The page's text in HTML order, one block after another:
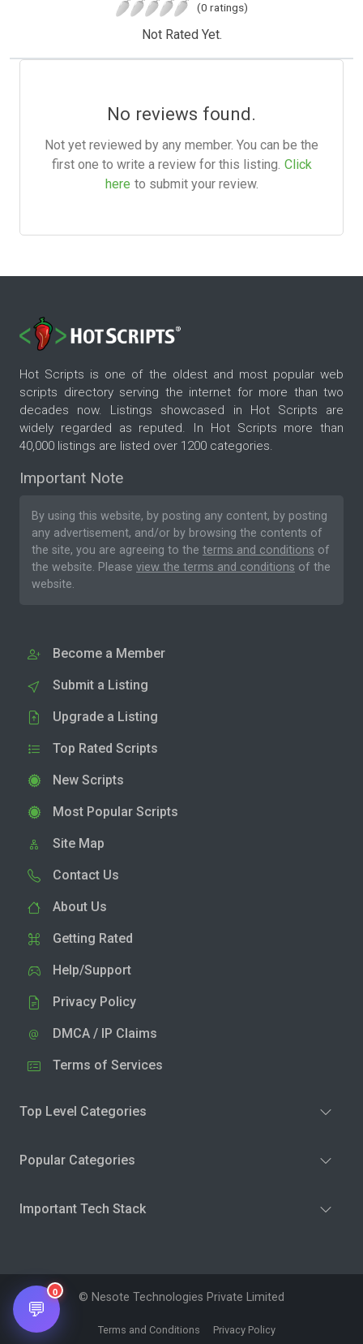
(0 ratings)
Not Rated Yet.
No reviews found.
Not yet reviewed by any member. You can be the
first one to write a review for this listing. Click
here to submit your review.
Hot Scripts is one of the oldest and most popular web
scripts directory serving the internet for more than two
decades now. Listings showcased in Hot Scripts are
widely regarded as reputed. In Hot Scripts more than
40,000 listings are listed over 1200 categories.
Important Note
By using this website, by posting any content, by posting
any advertisement, and/or by browsing the contents of
the site, you are agreeing to the terms and conditions of
the website. Please view the terms and conditions of the
website.
Become a Member
Submit a Listing
Upgrade a Listing
Top Rated Scripts
New Scripts
Most Popular Scripts
Site Map
Contact Us
About Us
Getting Rated
Help/Support
Privacy Policy
DMCA / IP Claims
Terms of Services
Top Level Categories
Popular Categories
Important Tech Stack
© Nesote Technologies Private Limited
Terms and Conditions Privacy Policy
💬
0